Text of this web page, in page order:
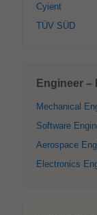
Cyient
TÜV SÜD
Engineer –
Mechanical
Software
Aerospace
Electronics